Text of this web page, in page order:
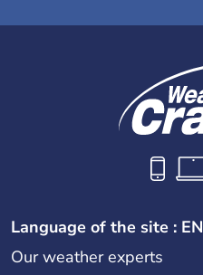
Language of the site : EN
Our weather experts